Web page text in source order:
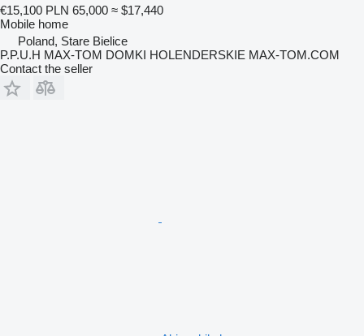
€15,100 PLN 65,000 ≈ $17,440
Mobile home
Poland, Stare Bielice
P.P.U.H MAX-TOM DOMKI HOLENDERSKIE MAX-TOM.COM
Contact the seller